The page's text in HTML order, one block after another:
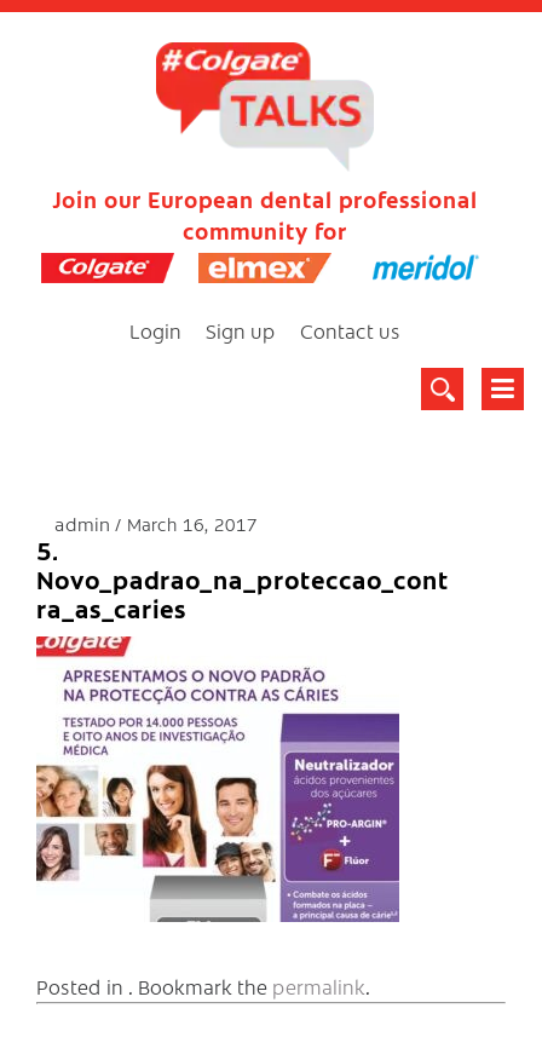
Join our European dental professional
community for
Login Sign up Contact us
admin March 16, 2017
5.
Novo_padrao_na_proteccao_cont
ra_as_caries
Posted in . Bookmark the permalink.